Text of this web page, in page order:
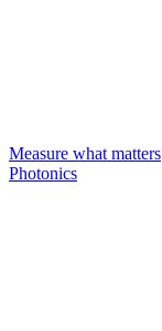
Measure what matters
Photonics